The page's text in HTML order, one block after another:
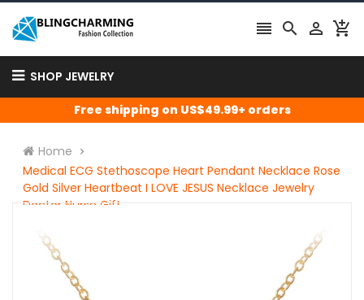
   
SHOP JEWELRY
Free shipping on US$49.99+ orders
Home
Medical ECG Stethoscope Heart Pendant Necklace Rose
Gold Silver Heartbeat I LOVE JESUS Necklace Jewelry
Doctor Nurse Gift